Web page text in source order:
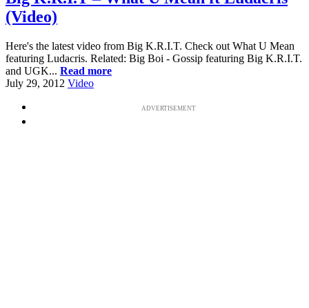
(Video)
Here's the latest video from Big K.R.I.T. Check out What U Mean
featuring Ludacris. Related: Big Boi - Gossip featuring Big K.R.I.T.
and UGK... Read more
July 29, 2012 Video
ADVERTISEMENT